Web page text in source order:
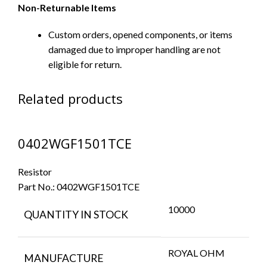
Non-Returnable Items
Custom orders, opened components, or items
damaged due to improper handling are not
eligible for return.
Related products
0402WGF1501TCE
Resistor
Part No.: 0402WGF1501TCE
QUANTITY IN STOCK 10000
MANUFACTURE ROYAL OHM